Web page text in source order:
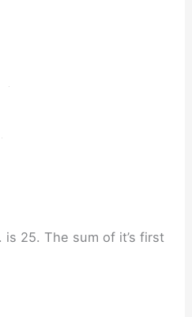
25. The sum of it’s first